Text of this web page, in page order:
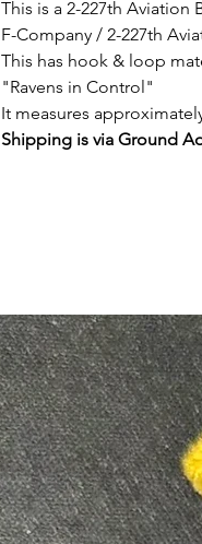
This is a 2-227th Aviation
F-Company / 2-227th
This has hook & loop
"Ravens in Control"
It measures
Shipping is via Ground